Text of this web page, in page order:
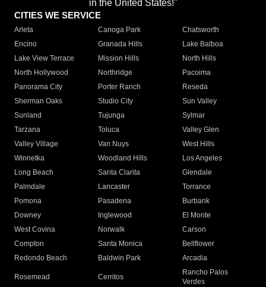
in the United States!"
CITIES WE SERVICE
Arleta Canoga Park
Chatsworth
Encino
Granada Hills
Lake Balboa
Lake View Terrace
Mission Hills
North Hills
North Hollywood
Northridge
Pacoima
Panorama City
Porter Ranch
Reseda
Sherman Oaks
Studio City
Sun Valley
Sunland
Tujunga
Sylmar
Tarzana
Toluca
Valley Glen
Valley Village
Van Nuys
West Hills
Winnetka
Woodland Hills
Los Angeles
Long Beach
Santa Clarita
Glendale
Palmdale
Lancaster
Torrance
Pomona
Pasadena
Burbank
Downey
Inglewood
El Monte
West Covina
Norwalk
Carson
Compton
Santa Monica
Bellflower
Redondo Beach
Baldwin Park Arcadia
Rosemead Cerritos
Rancho Palos
Verdes